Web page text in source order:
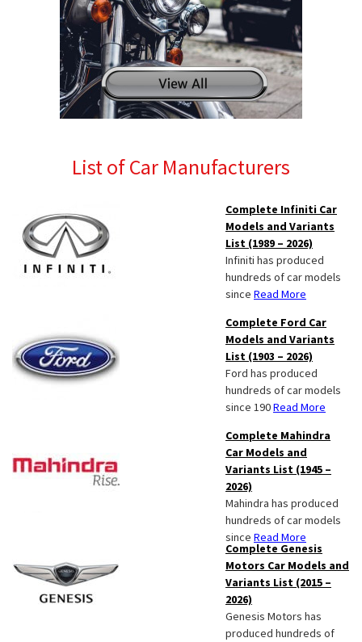
List of Car Manufacturers
Complete Infiniti Car
Models and Variants
List (1989 – 2026)
Infiniti has produced
hundreds of car models
since Read More
Complete Ford Car
Models and Variants
List (1903 – 2026)
Ford has produced
hundreds of car models
since 190Read More
Complete Mahindra
Car Models and
Variants List (1945 –
2026)
Mahindra has produced
hundreds of car models
since Read More
Complete Genesis
Motors Car Models and
Variants List (2015 –
2026)
Genesis Motors has
produced hundreds of